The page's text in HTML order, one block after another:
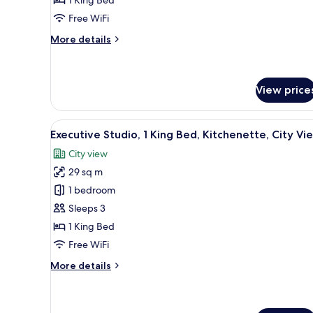
King
Bed
(Deluxe
Free WiFi
More details
More
1
King
Bed
(Deluxe
King)
View
View
all
photos
for
Executive
Studio,
1
King
Kitchenette,
In-room safe, desk, blackout
10
Executive Studio, 1 King Bed, Kitchenette, City
City view
29 sq m
1 bedroom
Sleeps 3
1 King Bed
Free WiFi
More details
More